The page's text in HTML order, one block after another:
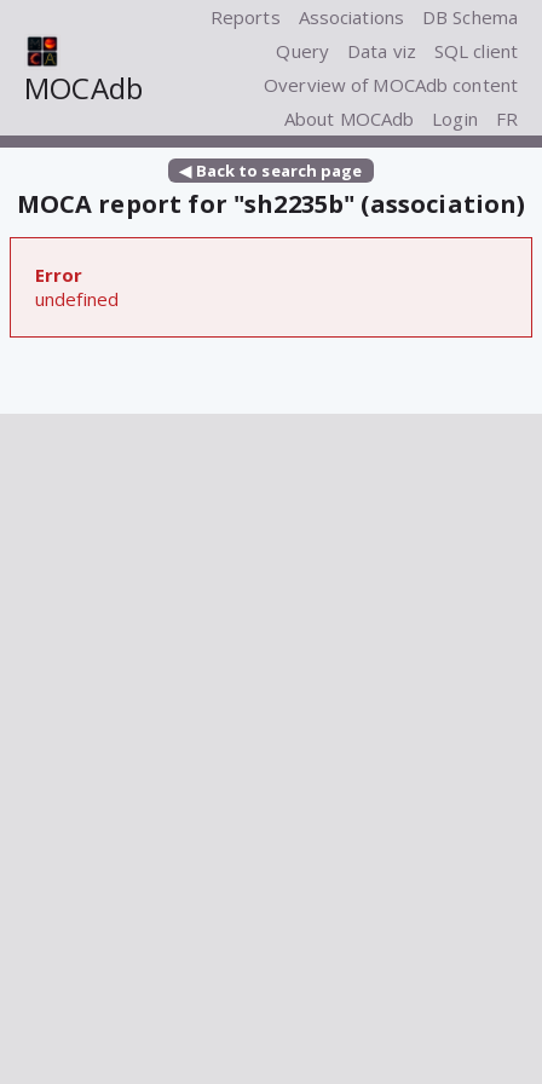
MOCAdb
Reports Associations
DB Schema
Query
Data viz
SQL client
Overview of MOCAdb content
About MOCAdb
Login FR
◀ Back to search page
MOCA report for "sh2235b" (association)
Error
undefined